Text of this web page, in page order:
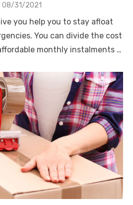
Posted
08/31/2021
you help you to stay afloat
You can divide the cost
monthly instalments …